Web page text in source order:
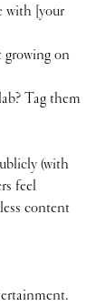
with [your
growing on
Tag them
(with
feel
content